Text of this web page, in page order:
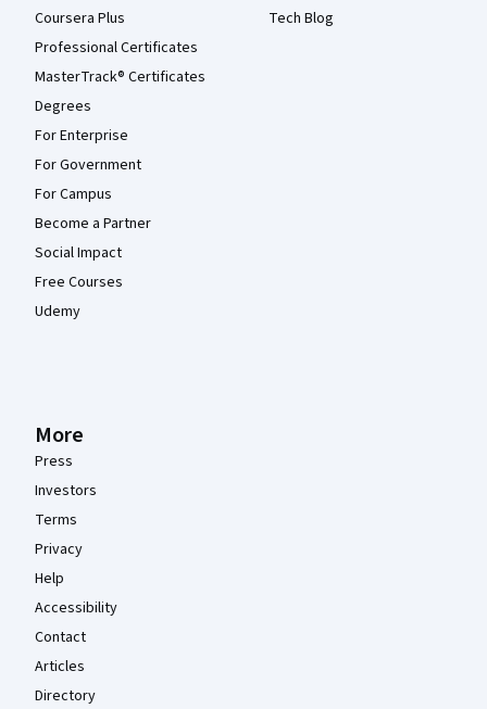
Coursera Plus
Professional Certificates
MasterTrack® Certificates
Degrees
For Enterprise
For Government
For Campus
Become a Partner
Social Impact
Free Courses
Udemy
Tech Blog
More
Press
Investors
Terms
Privacy
Help
Accessibility
Contact
Articles
Directory